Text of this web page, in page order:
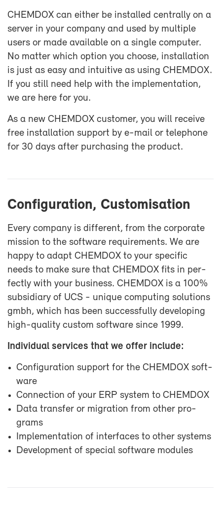
CHEM­DOX can ei­ther be in­stalled cen­trally on a
server in your com­pany and used by mul­ti­ple
users or made avail­able on a sin­gle com­puter.
No mat­ter which op­tion you choose, in­stal­la­tion
is just as easy and in­tu­itive as us­ing CHEM­DOX.
If you still need help with the im­ple­men­ta­tion,
we are here for you.
As a new CHEM­DOX cus­tomer, you will re­ceive
free in­stal­la­tion sup­port by e-​mail or tele­phone
for 30 days af­ter pur­chas­ing the prod­uct.
Con­fig­u­ra­tion, Cus­tomi­sa­tion
Every com­pany is dif­fer­ent, from the cor­po­rate
mis­sion to the soft­ware re­quire­ments. We are
happy to adapt CHEM­DOX to your spe­cific
needs to make sure that CHEM­DOX fits in per­
fectly with your busi­ness. CHEM­DOX is a 100%
sub­sidiary of UCS - unique com­put­ing so­lu­tions
gmbh, which has been suc­cess­fully de­vel­op­ing
high-​quality cus­tom soft­ware since 1999.
In­di­vid­ual ser­vices that we of­fer in­clude:
Con­fig­u­ra­tion sup­port for the CHEM­DOX soft­
ware
Con­nec­tion of your ERP sys­tem to CHEM­DOX
Data trans­fer or mi­gra­tion from other pro­
grams
Im­ple­men­ta­tion of in­ter­faces to other sys­tems
De­vel­op­ment of spe­cial soft­ware mod­ules